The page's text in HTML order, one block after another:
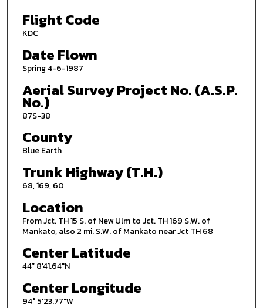
Flight Code
KDC
Date Flown
Spring 4-6-1987
Aerial Survey Project No. (A.S.P.
No.)
87S-38
County
Blue Earth
Trunk Highway (T.H.)
68, 169, 60
Location
From Jct. TH 15 S. of New Ulm to Jct. TH 169 S.W. of
Mankato, also 2 mi. S.W. of Mankato near Jct TH 68
Center Latitude
44° 8'41.64"N
Center Longitude
94° 5'23.77"W